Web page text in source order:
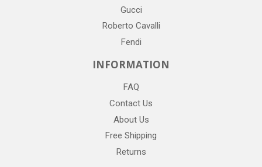
Gucci
Roberto Cavalli
Fendi
INFORMATION
FAQ
Contact Us
About Us
Free Shipping
Returns